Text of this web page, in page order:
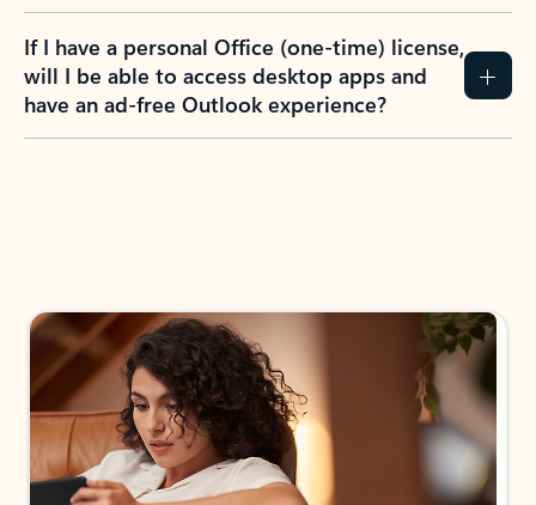
If I have a personal Office (one-time) license,
will I be able to access desktop apps and
have an ad-free Outlook experience?